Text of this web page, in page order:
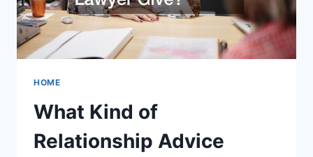
FIRM?
HOME
What Kind of
Relationship Advice